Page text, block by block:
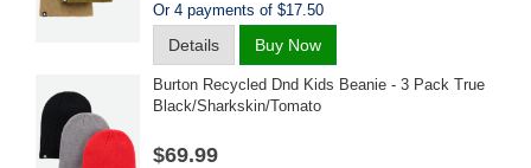
Or 4 payments of $17.50
Details Buy Now
Burton Recycled Dnd Kids Beanie - 3 Pack True
Black/sharkskin/tomato
$69.99